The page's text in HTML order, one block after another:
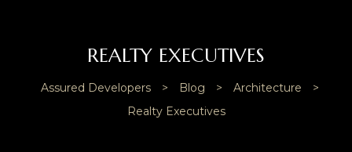
REALTY EXECUTIVES
Assured Developers > Blog > Architecture
>
Realty Executives